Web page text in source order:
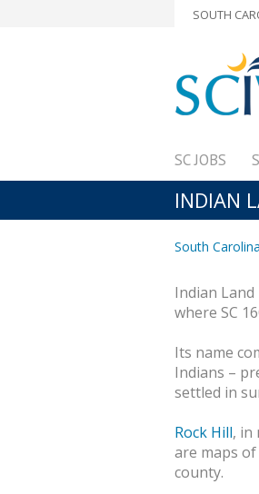
SOUTH
SC JOBS
INDIAN
South Carolina
Indian
where SC
Its name
Indians –
settled in
Rock Hill, in
are maps
county.